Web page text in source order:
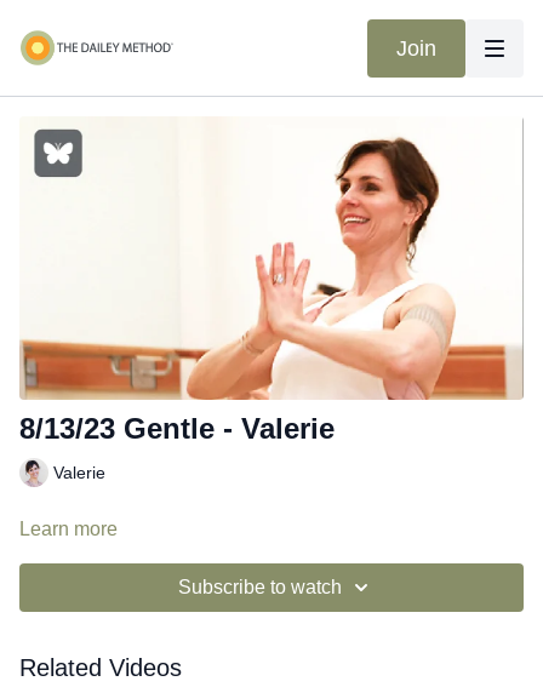
Join
8/13/23 Gentle - Valerie
Valerie
Learn more
Subscribe to watch
Related Videos